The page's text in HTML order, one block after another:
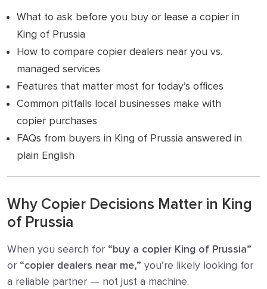
What to ask before you buy or lease a copier in
King of Prussia
How to compare copier dealers near you vs.
managed services
Features that matter most for today’s offices
Common pitfalls local businesses make with
copier purchases
FAQs from buyers in King of Prussia answered in
plain English
Why Copier Decisions Matter in King
of Prussia
When you search for “buy a copier King of Prussia”
or “copier dealers near me,” you’re likely looking for
a reliable partner — not just a machine.